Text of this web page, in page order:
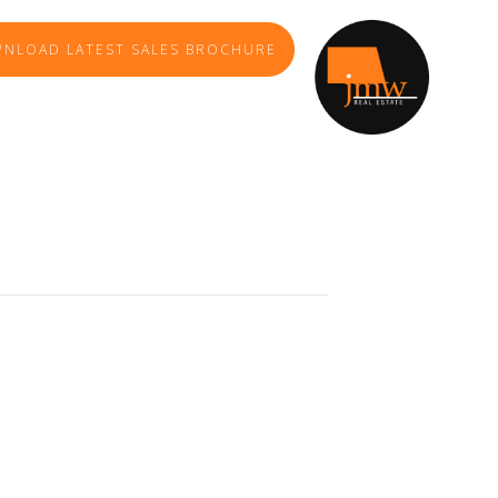
LATEST SALES BROCHURE